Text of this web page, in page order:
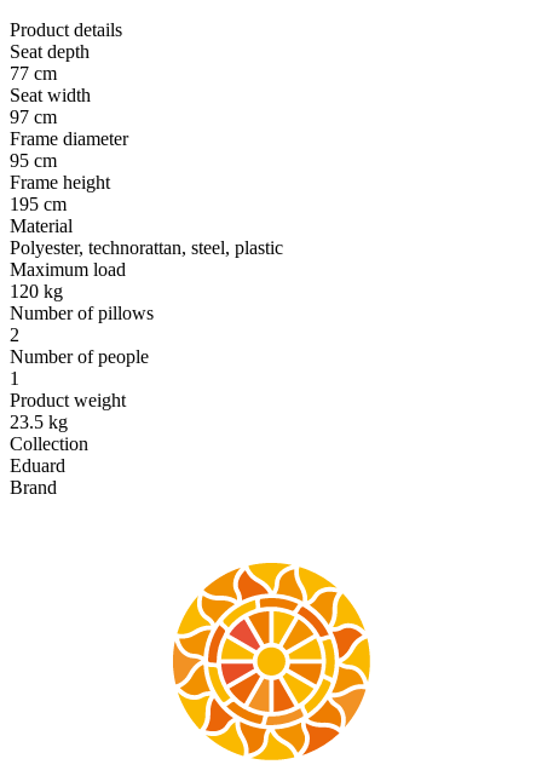
Product details
Seat depth
77 cm
Seat width
97 cm
Frame diameter
95 cm
Frame height
195 cm
Material
Polyester, technorattan, steel, plastic
Maximum load
120 kg
Number of pillows
2
Number of people
1
Product weight
23.5 kg
Collection
Eduard
Brand